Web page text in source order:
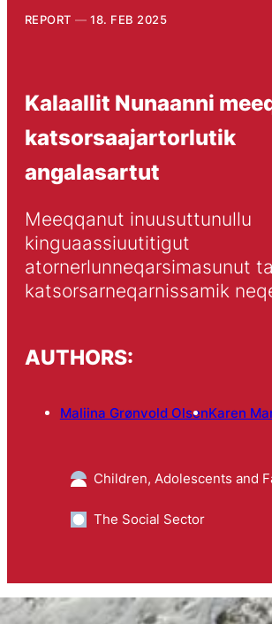
REPORT 18. FEB 2025
Kalaallit Nunaanni
katsorsaajartorlutik
angalasartut
Meeqqanut inuusuttunullu
kinguaassiuutitigut
atornerlunneqarsimasunut
katsorsarneqarnissamik
AUTHORS:
Maliina Grønvold OlsenKaren
Children, Adolescents and
The Social Sector